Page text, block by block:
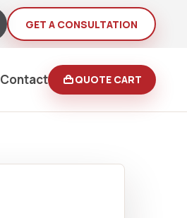
GET A CONSULTATION
Contact QUOTE CART